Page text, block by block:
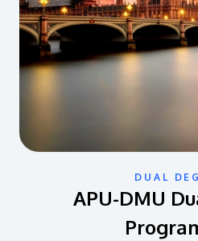
DUAL
APU-DMU